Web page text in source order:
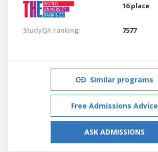
16 place
StudyQA ranking: 7577
Similar programs
Free Admissions Advice
ASK ADMISSIONS